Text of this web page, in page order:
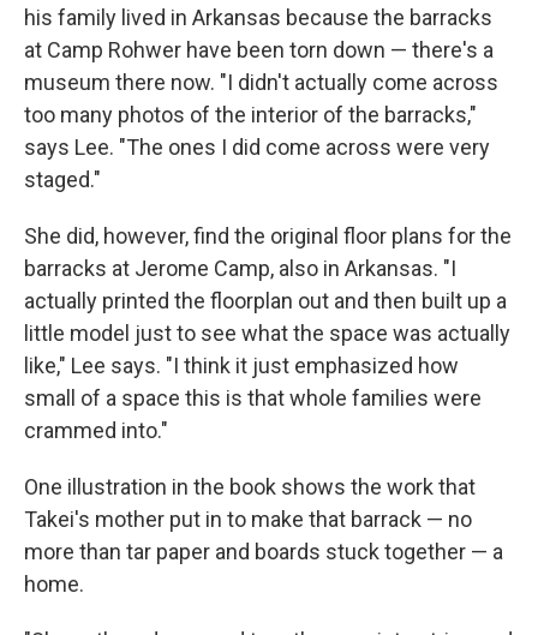
his family lived in Arkansas because the barracks
at Camp Rohwer have been torn down — there's a
museum there now. "I didn't actually come across
too many photos of the interior of the barracks,"
says Lee. "The ones I did come across were very
staged."
She did, however, find the original floor plans for the
barracks at Jerome Camp, also in Arkansas. "I
actually printed the floorplan out and then built up a
little model just to see what the space was actually
like," Lee says. "I think it just emphasized how
small of a space this is that whole families were
crammed into."
One illustration in the book shows the work that
Takei's mother put in to make that barrack — no
more than tar paper and boards stuck together — a
home.